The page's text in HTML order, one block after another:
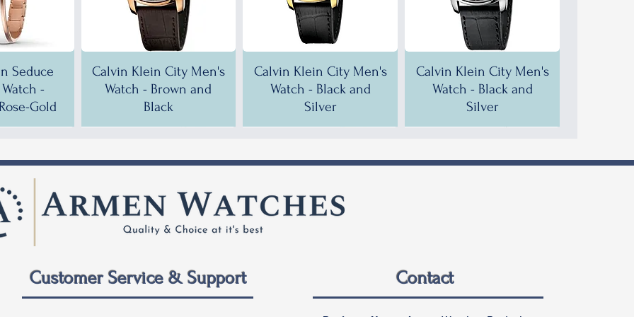
Seduce
-
Gold
Calvin Klein City Men's
Watch - Brown and
Black
Calvin Klein City Men's
Watch - Black and
Silver
Calvin Klein City Men's
Watch - Black and
Silver
City
Calvin Klein City Men's
Calvin Klein City Men's
Calvin Klein City Men's
Men's
Calvin Klein City Men's
Calvin Klein City Men's
Calvin Klein City Men's
Customer Service & Support Contact